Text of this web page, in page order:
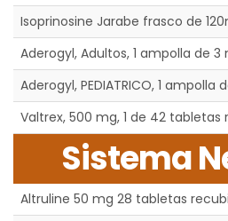
Isoprinosine Jarabe frasco de
Aderogyl, Adultos, 1 ampolla de 3
Aderogyl, PEDIATRICO, 1 ampolla
Valtrex, 500 mg, 1 de 42 tabletas
Sistema
Altruline 50 mg 28 tabletas